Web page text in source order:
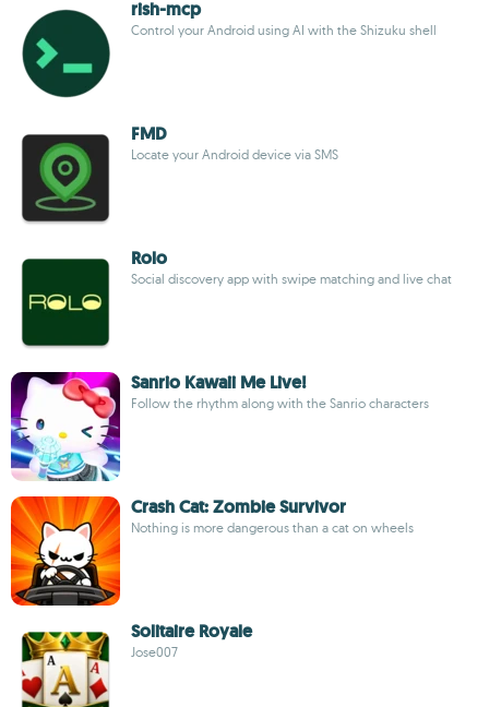
rish-mcp
Control your Android using AI with the Shizuku shell
FMD
Locate your Android device via SMS
Rolo
Social discovery app with swipe matching and live chat
Sanrio Kawaii Me Live!
Follow the rhythm along with the Sanrio characters
Crash Cat: Zombie Survivor
Nothing is more dangerous than a cat on wheels
Solitaire Royale
Jose007